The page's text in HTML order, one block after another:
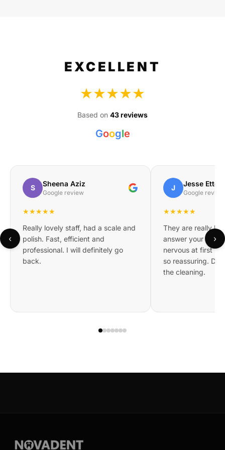
EXCELLENT
★★★★★
Based on 43 reviews
Google
S Sheena Aziz
Google review
★★★★★
Really lovely staff, had a scale and
polish. Fast, efficient and
professional. I will definitely go
back.
J Jesse
Google review
★★★★★
They are really
answer your
nervous at first
so reassuring.
the cleaning.
‹ ›